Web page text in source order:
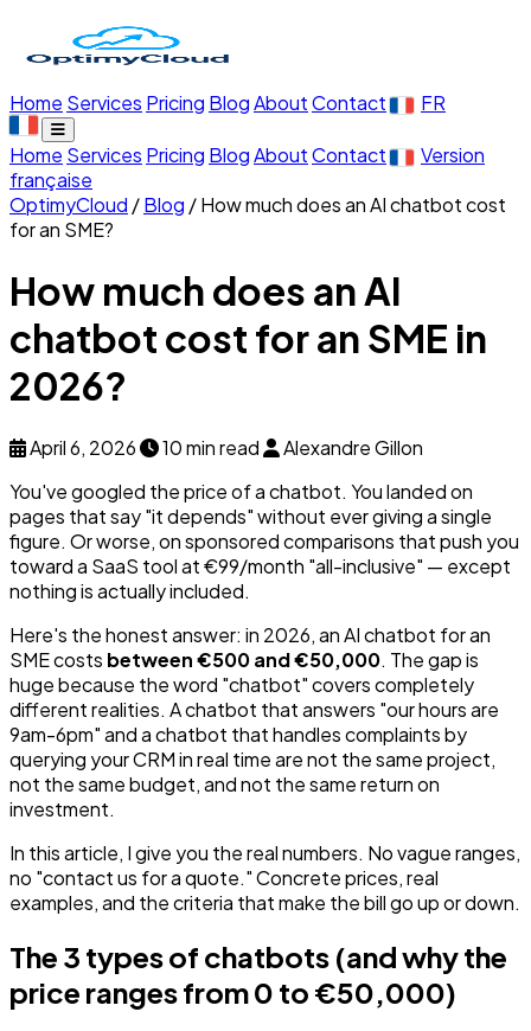
Home Services Pricing BlogAboutContact FR
Home Services Pricing BlogAboutContact
Version
française
OptimyCloud /Blog /How much does an AI chatbot cost
for an SME?
How much does an AI
chatbot cost for an SME in
2026?
April 6, 2026 10 min read
Alexandre Gillon
You've googled the price of a chatbot. You landed on
pages that say "it depends" without ever giving a single
figure. Or worse, on sponsored comparisons that push you
toward a SaaS tool at €99/month "all-inclusive" — except
nothing is actually included.
Here's the honest answer: in 2026, an AI chatbot for an
SME costs between €500 and €50,000. The gap is
huge because the word "chatbot" covers completely
different realities. A chatbot that answers "our hours are
9am-6pm" and a chatbot that handles complaints by
querying your CRM in real time are not the same project,
not the same budget, and not the same return on
investment.
In this article, I give you the real numbers. No vague ranges,
no "contact us for a quote." Concrete prices, real
examples, and the criteria that make the bill go up or down.
The 3 types of chatbots (and why the
price ranges from 0 to €50,000)